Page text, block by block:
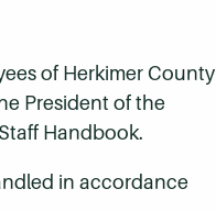
of Herkimer County
President of the
Handbook.
in accordance